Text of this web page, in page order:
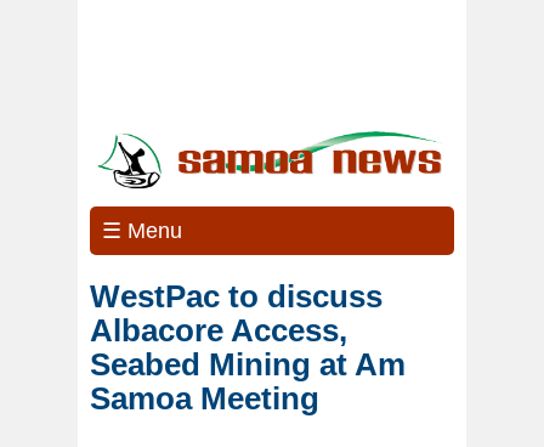
☰ Menu
WestPac to discuss
Albacore Access,
Seabed Mining at Am
Samoa Meeting